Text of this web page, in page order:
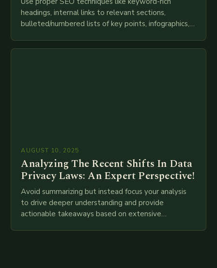
headings, internal links to relevant sections,
bulleted/numbered lists of key points, infographics,
attempt at creating such an…
AUGUST 10, 2025
Analyzing The Recent Shifts In Data
Privacy Laws: An Expert Perspective!
Avoid summarizing but instead focus your analysis
to drive deeper understanding and provide
actionable takeaways based on extensive